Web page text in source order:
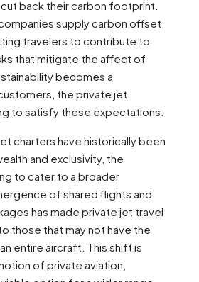
back their carbon footprint.
supply carbon offset
travelers to contribute to
that mitigate the affect of
becomes a
the private jet
to satisfy these expectations.
charters have historically been
and exclusivity, the
to cater to a broader
of shared flights and
has made private jet travel
those that may not have the
entire aircraft. This shift is
of private aviation,